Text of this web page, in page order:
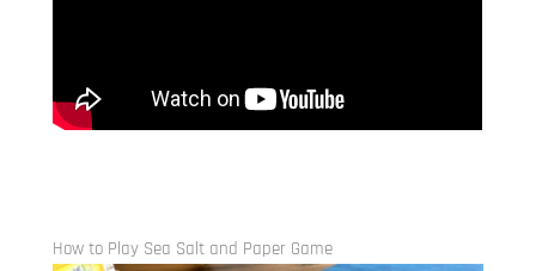
How to Play Sea Salt and Paper Game